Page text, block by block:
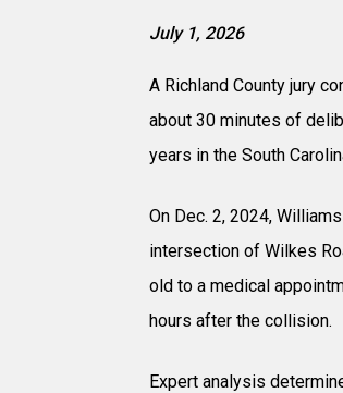
July 1, 2026
A Richland County jury
about 30 minutes of
years in the South
On Dec. 2, 2024,
intersection of Wilkes
old to a medical
hours after the collision.
Expert analysis